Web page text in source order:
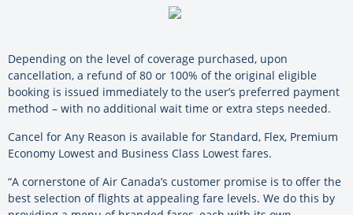
Depending on the level of coverage purchased, upon
cancellation, a refund of 80 or 100% of the original eligible
booking is issued immediately to the user’s preferred payment
method – with no additional wait time or extra steps needed.
Cancel for Any Reason is available for Standard, Flex, Premium
Economy Lowest and Business Class Lowest fares.
“A cornerstone of Air Canada’s customer promise is to offer the
best selection of flights at appealing fare levels. We do this by